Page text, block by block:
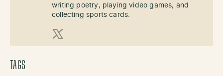
writing poetry, playing video games, and
collecting sports cards.
X (Twitter)
TAGS